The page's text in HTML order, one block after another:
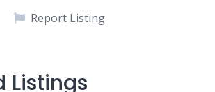
Report Listing
Listings